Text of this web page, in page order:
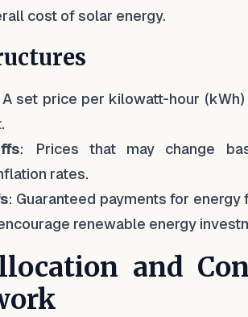
cost of solar energy.
A set price per kilowatt-hour
: Prices that may change
rates.
: Guaranteed payments for energy
renewable energy
and